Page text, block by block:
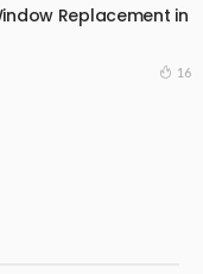
Replacement in
16